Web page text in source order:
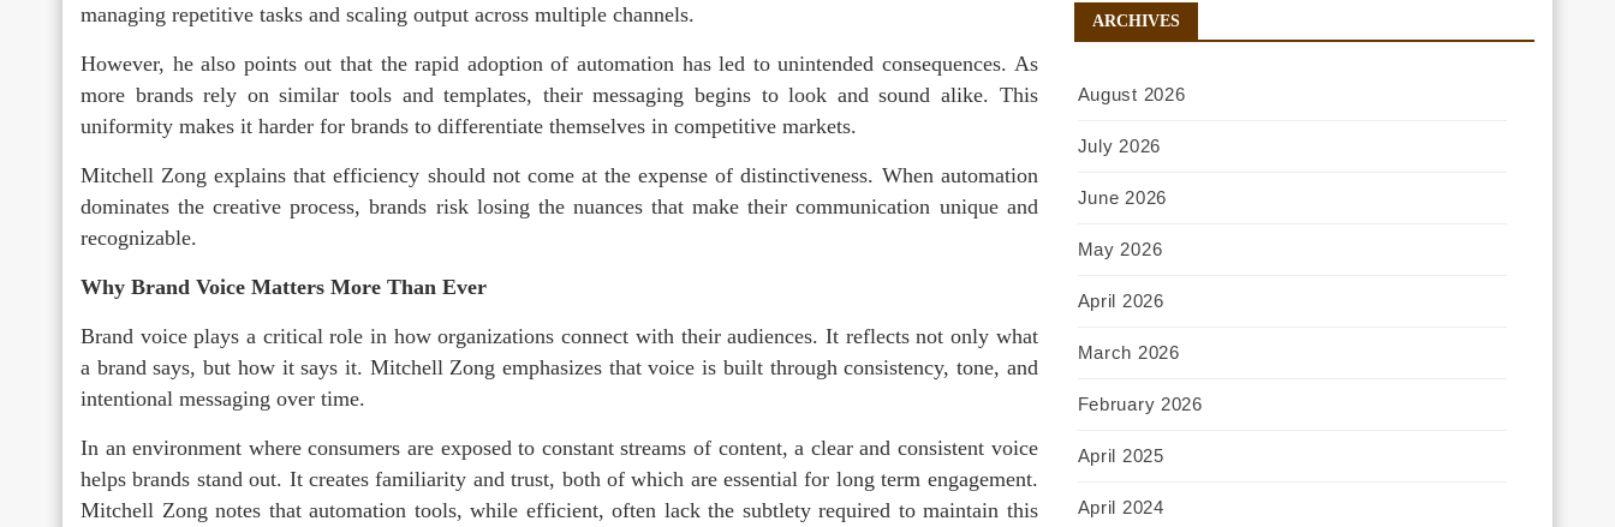
managing repetitive tasks and scaling output across multiple channels.
However, he also points out that the rapid adoption of automation has led to unintended consequences. As
more brands rely on similar tools and templates, their messaging begins to look and sound alike. This
uniformity makes it harder for brands to differentiate themselves in competitive markets.
Mitchell Zong explains that efficiency should not come at the expense of distinctiveness. When automation
dominates the creative process, brands risk losing the nuances that make their communication unique and
recognizable.
Why Brand Voice Matters More Than Ever
Brand voice plays a critical role in how organizations connect with their audiences. It reflects not only what
a brand says, but how it says it. Mitchell Zong emphasizes that voice is built through consistency, tone, and
intentional messaging over time.
In an environment where consumers are exposed to constant streams of content, a clear and consistent voice
helps brands stand out. It creates familiarity and trust, both of which are essential for long term engagement.
Mitchell Zong notes that automation tools, while efficient, often lack the subtlety required to maintain this
ARCHIVES
August 2026
July 2026
June 2026
May 2026
April 2026
March 2026
February 2026
April 2025
April 2024